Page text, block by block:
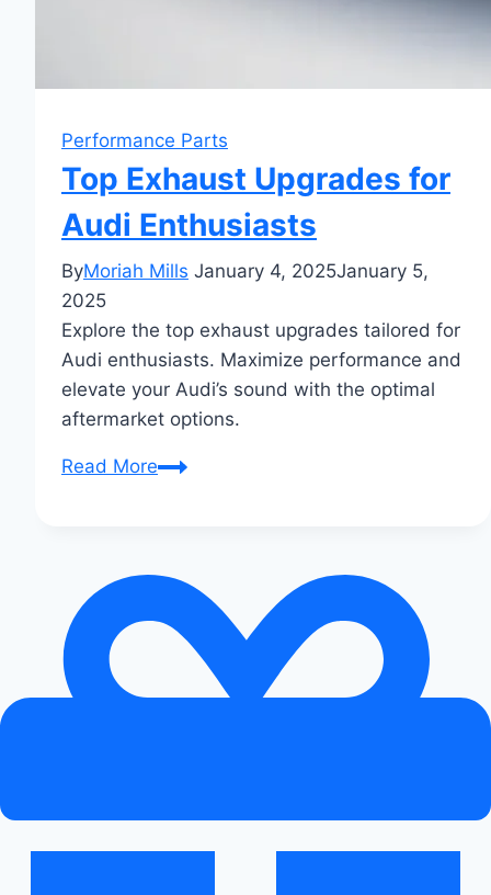
Performance Parts
Top Exhaust Upgrades for
Audi Enthusiasts
ByMoriah Mills January 4, 2025January 5,
2025
Explore the top exhaust upgrades tailored for
Audi enthusiasts. Maximize performance and
elevate your Audi’s sound with the optimal
aftermarket options.
Read MoreTop
Audi
Enthusiasts